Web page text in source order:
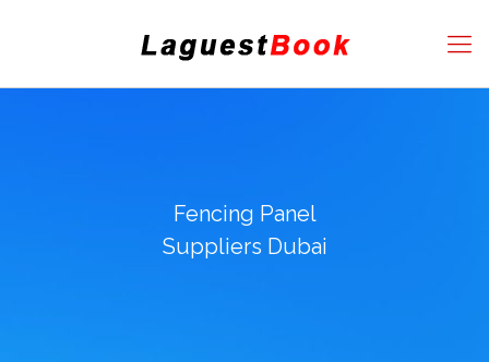
Fencing Panel
Suppliers Dubai